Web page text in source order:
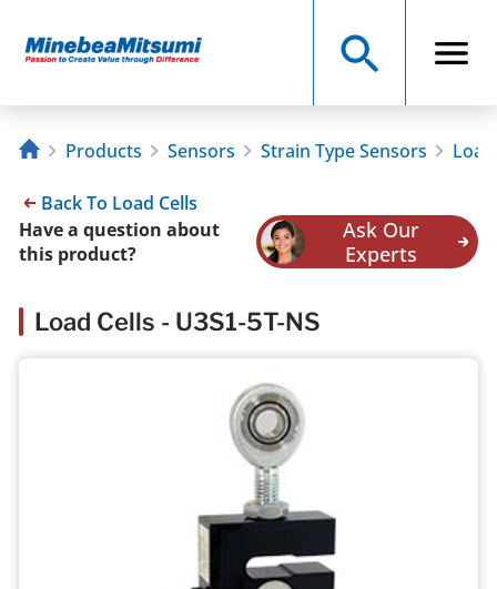
Products Sensors Strain Type Sensors
Back To Load Cells
Have a question about
this product?
Ask Our
Experts
Load Cells - U3S1-5T-NS